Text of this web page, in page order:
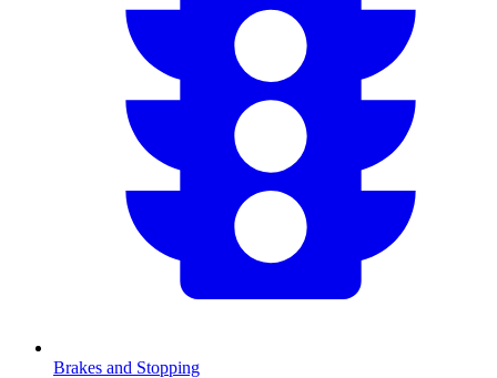
Brakes and Stopping